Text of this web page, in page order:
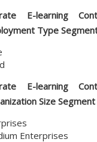
E-learning
Type
E-learning
Size
Enterprises